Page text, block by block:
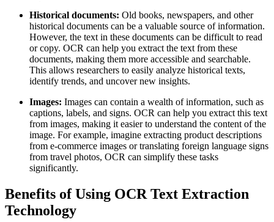
Historical documents: Old books, newspapers, and other
historical documents can be a valuable source of information.
However, the text in these documents can be difficult to read
or copy. OCR can help you extract the text from these
documents, making them more accessible and searchable.
This allows researchers to easily analyze historical texts,
identify trends, and uncover new insights.
Images: Images can contain a wealth of information, such as
captions, labels, and signs. OCR can help you extract this text
from images, making it easier to understand the content of the
image. For example, imagine extracting product descriptions
from e-commerce images or translating foreign language signs
from travel photos, OCR can simplify these tasks
significantly.
Benefits of Using OCR Text Extraction
Technology